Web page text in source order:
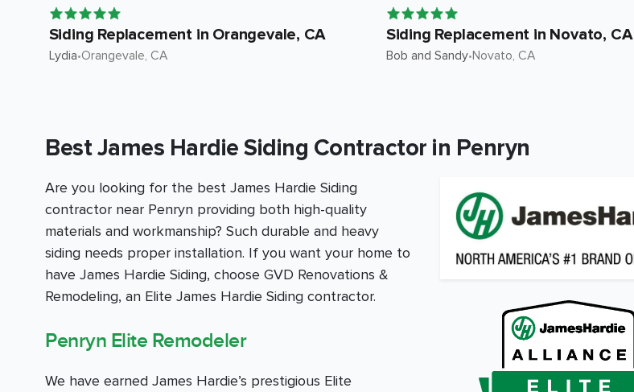
Siding Replacement in Orangevale, CA
Lydia•Orangevale, CA
Siding Replacement in Novato, CA
Bob and Sandy•Novato, CA
Best James Hardie Siding Contractor in Penryn
Are you looking for the best James Hardie Siding
contractor near Penryn providing both high-quality
materials and workmanship? Such durable and heavy
siding needs proper installation. If you want your home to
have James Hardie Siding, choose GVD Renovations &
Remodeling, an Elite James Hardie Siding contractor.
Penryn Elite Remodeler
We have earned James Hardie’s prestigious Elite